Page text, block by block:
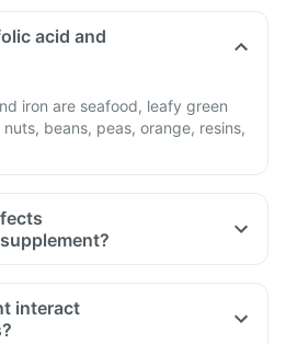
acid and
iron are seafood, leafy green
beans, peas, orange, resins,
interact